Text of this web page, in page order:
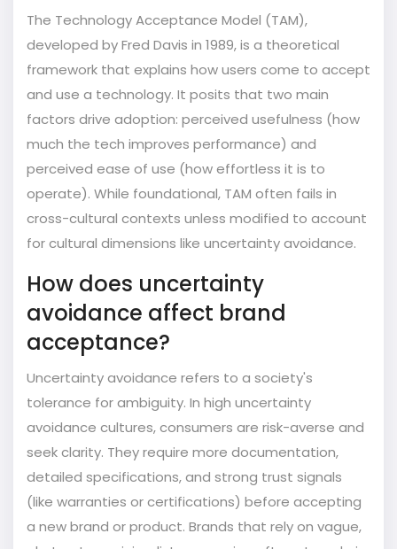
The Technology Acceptance Model (TAM),
developed by Fred Davis in 1989, is a theoretical
framework that explains how users come to accept
and use a technology. It posits that two main
factors drive adoption: perceived usefulness (how
much the tech improves performance) and
perceived ease of use (how effortless it is to
operate). While foundational, TAM often fails in
cross-cultural contexts unless modified to account
for cultural dimensions like uncertainty avoidance.
How does uncertainty
avoidance affect brand
acceptance?
Uncertainty avoidance refers to a society's
tolerance for ambiguity. In high uncertainty
avoidance cultures, consumers are risk-averse and
seek clarity. They require more documentation,
detailed specifications, and strong trust signals
(like warranties or certifications) before accepting
a new brand or product. Brands that rely on vague,